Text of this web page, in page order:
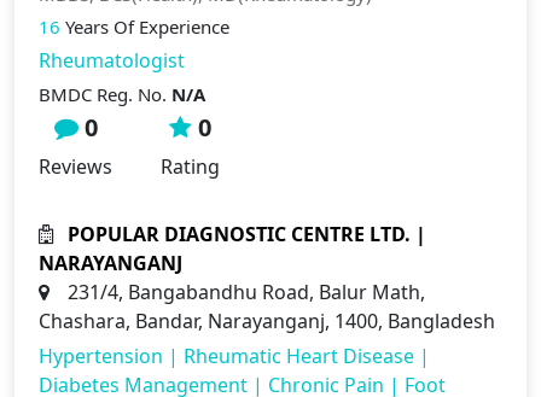
16 Years Of Experience
Rheumatologist
BMDC Reg. No. N/A
0
Reviews
0
Rating
POPULAR DIAGNOSTIC CENTRE LTD. |
NARAYANGANJ
231/4, Bangabandhu Road, Balur Math,
Chashara, Bandar, Narayanganj, 1400, Bangladesh
Hypertension | Rheumatic Heart Disease |
Diabetes Management | Chronic Pain | Foot